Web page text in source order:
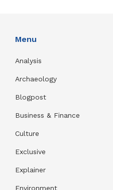
Menu
Analysis
Archaeology
Blogpost
Business & Finance
Culture
Exclusive
Explainer
Environment